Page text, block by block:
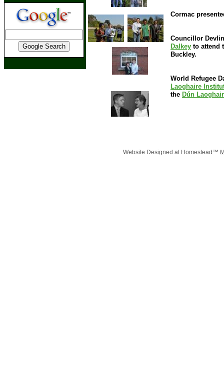
Cormac
Councillor
Dalkey to attend
Buckley.
World Refugee
Laoghaire
the Dún
Website Designed at Homestead™